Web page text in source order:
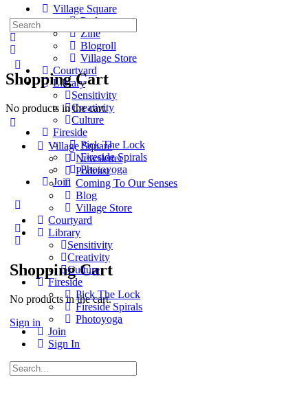
Village Square
Podcast
Zine
Blogroll
Village Store
Courtyard
Library
Sensitivity
Creativity
Culture
Fireside
Pick The Lock
Fireside Spirals
Photoyoga
Join
options
Shopping Cart
No products in the cart.
Sign in
Shopping Cart
No products in the cart.
Search
for:
Village Square
Newsletter
Podcast
Coming To Our Senses
Blog
Village Store
Courtyard
Library
Sensitivity
Creativity
Culture
Fireside
Pick The Lock
Fireside Spirals
Photoyoga
Join
Sign In
Search
for: